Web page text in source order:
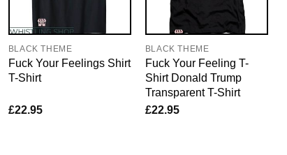
BLACK THEME
Fuck Your Feelings Shirt
T-Shirt
£22.95
BLACK THEME
Fuck Your Feeling T-
Shirt Donald Trump
Transparent T-Shirt
£22.95